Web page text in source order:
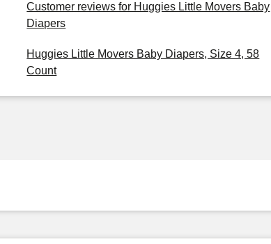
Customer reviews for Huggies Little Movers Baby
Diapers
Huggies Little Movers Baby Diapers, Size 4, 58
Count